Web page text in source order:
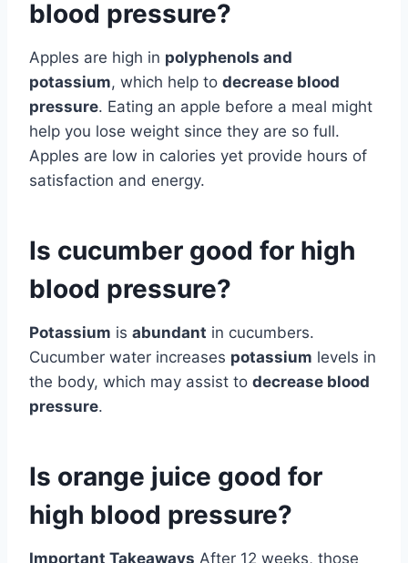
blood pressure?
Apples are high in polyphenols and
potassium, which help to decrease blood
pressure. Eating an apple before a meal might
help you lose weight since they are so full.
Apples are low in calories yet provide hours of
satisfaction and energy.
Is cucumber good for high
blood pressure?
Potassium is abundant in cucumbers.
Cucumber water increases potassium levels in
the body, which may assist to decrease blood
pressure.
Is orange juice good for
high blood pressure?
Important Takeaways After 12 weeks, those